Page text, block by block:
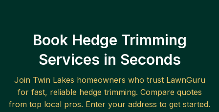
Book Hedge Trimming
Services in Seconds
Join Twin Lakes homeowners who trust LawnGuru
for fast, reliable hedge trimming. Compare quotes
from top local pros. Enter your address to get started.